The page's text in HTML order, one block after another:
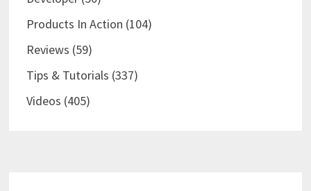
Products In Action (104)
Reviews (59)
Tips & Tutorials (337)
Videos (405)